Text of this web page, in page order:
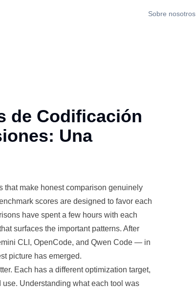
Sobre nosotros
de Codificación
Una
that make honest comparison genuinely
scores are designed to favor each
have spent a few hours with each
surfaces the important patterns. After
CLI, OpenCode, and Qwen Code — in
picture has emerged.
Each has a differentoptimization target,
Understanding what each tool was